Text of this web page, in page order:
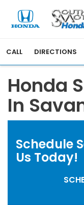
CALL DIRECTIONS
Honda
In
Schedule
Us Today!